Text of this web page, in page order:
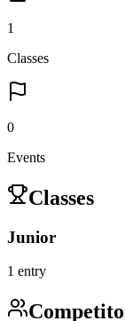
1
Classes
0
Events
Classes
Junior
1 entry